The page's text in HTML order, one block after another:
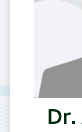
Dr.